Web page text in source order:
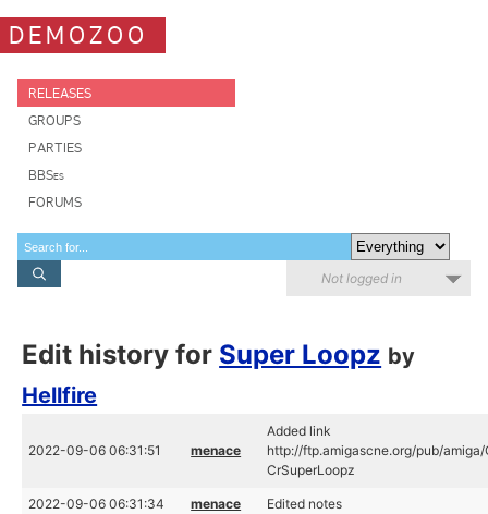
DEMOZOO
RELEASES
GROUPS
PARTIES
BBSes
FORUMS
Not logged in
Edit history for Super Loopz by
Hellfire
2022-09-06 06:31:51 menace
Added link
http://ftp.amigascne.org/pub/
CrSuperLoopz
2022-09-06 06:31:34 menace Edited notes